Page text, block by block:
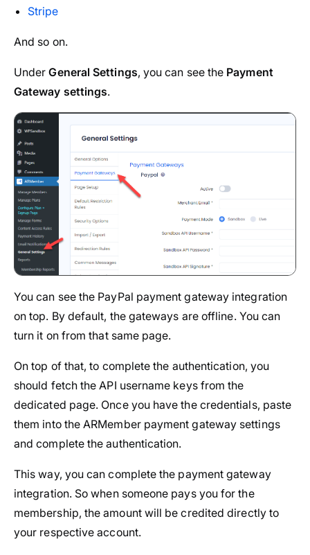
Stripe
And so on.
UnderGeneral Settings, you can see the Payment
Gateway settings.
You can see the PayPal payment gateway integration
on top. By default, the gateways are offline. You can
turn it on from that same page.
On top of that, to complete the authentication, you
should fetch the API username keys from the
dedicated page. Once you have the credentials, paste
them into the ARMember payment gateway settings
and complete the authentication.
This way, you can complete the payment gateway
integration. So when someone pays you for the
membership, the amount will be credited directly to
your respective account.